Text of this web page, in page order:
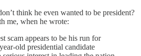
think he even wanted to be president?
me, when he wrote:
scam appears to be his run for
old presidential candidate